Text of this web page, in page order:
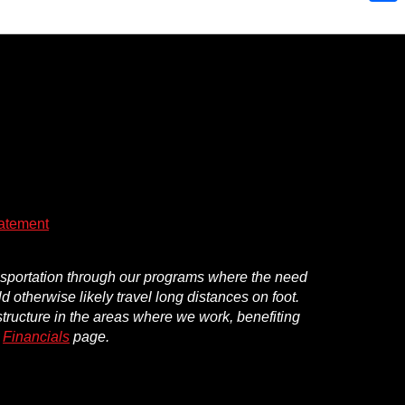
through our programs where the need
otherwise likely travel long distances on foot.
in the areas where we work, benefiting
Financials page.